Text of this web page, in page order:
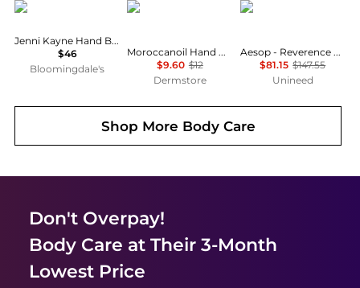
Oak Essentials
Jenni Kayne Hand Balm 11 oz.
$46
Bloomingdale's
Moroccanoil
Moroccanoil Hand Cream Fragrance Originale 1.35 oz
$9.60 $12
Dermstore
Aesop
Aesop - Reverence Aromatique Hand Balm (500ml)
$81.15 $147.55
Unineed
Shop More Body Care
Don't Overpay!
Body Care at Their 3-Month
Lowest Price